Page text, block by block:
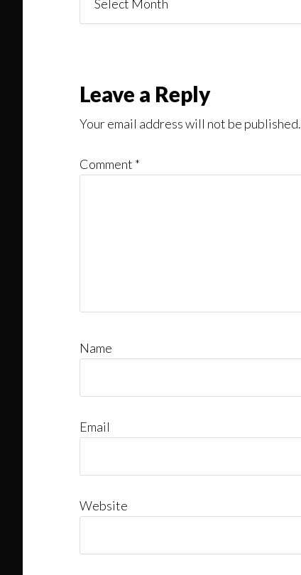
You
Reader
Interactions
Leave a Reply
Your email address will not be published.
Comment *
Name
Email
Website